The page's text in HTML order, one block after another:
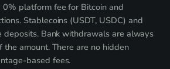
0% platform fee for Bitcoin and
Stablecoins (USDT, USDC) and
deposits. Bank withdrawals are always
the amount. There are no hidden
based fees.